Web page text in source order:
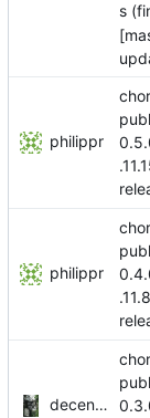
s
philippr
philippr
.11.8
decentral1se